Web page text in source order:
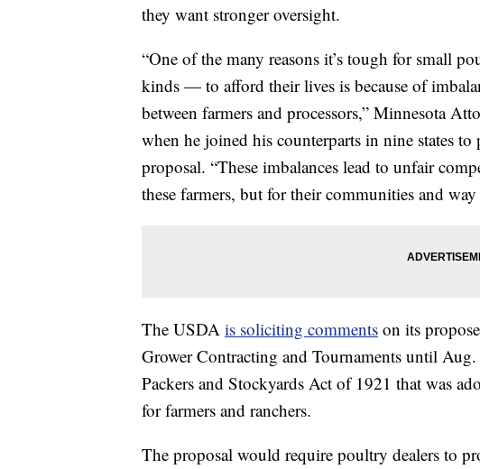
they want stronger oversight.
“One of the many reasons it’s tough for small
kinds — to afford their lives is because of
between farmers and processors,” Minnesota
when he joined his counterparts in nine states
proposal. “These imbalances lead to unfair
these farmers, but for their communities and
The USDA is soliciting comments on its
Grower Contracting and Tournaments until
Packers and Stockyards Act of 1921 that was
for farmers and ranchers.
The proposal would require poultry dealers to